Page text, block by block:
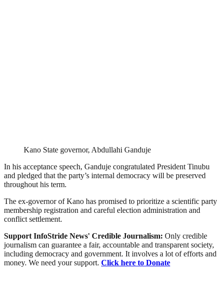
Kano State governor, Abdullahi Ganduje
In his acceptance speech, Ganduje congratulated President Tinubu
and pledged that the party’s internal democracy will be preserved
throughout his term.
The ex-governor of Kano has promised to prioritize a scientific party
membership registration and careful election administration and
conflict settlement.
Support InfoStride News' Credible Journalism: Only credible
journalism can guarantee a fair, accountable and transparent society,
including democracy and government. It involves a lot of efforts and
money. We need your support. Click here to Donate